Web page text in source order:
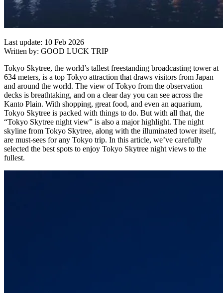
Last update: 10 Feb 2026
Written by: GOOD LUCK TRIP
Tokyo Skytree, the world’s tallest freestanding broadcasting tower at
634 meters, is a top Tokyo attraction that draws visitors from Japan
and around the world. The view of Tokyo from the observation
decks is breathtaking, and on a clear day you can see across the
Kanto Plain. With shopping, great food, and even an aquarium,
Tokyo Skytree is packed with things to do. But with all that, the
“Tokyo Skytree night view” is also a major highlight. The night
skyline from Tokyo Skytree, along with the illuminated tower itself,
are must-sees for any Tokyo trip. In this article, we’ve carefully
selected the best spots to enjoy Tokyo Skytree night views to the
fullest.